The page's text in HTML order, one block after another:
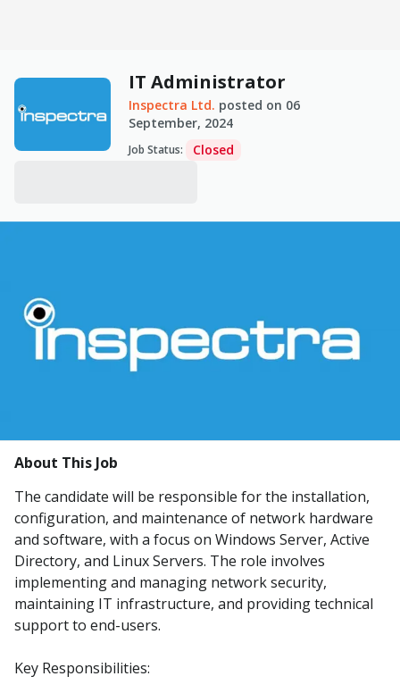
IT Administrator
Inspectra Ltd. posted on 06
September, 2024
Job Status: Closed
About This Job
The candidate will be responsible for the installation,
configuration, and maintenance of network hardware
and software, with a focus on Windows Server, Active
Directory, and Linux Servers. The role involves
implementing and managing network security,
maintaining IT infrastructure, and providing technical
support to end-users.
Key Responsibilities: